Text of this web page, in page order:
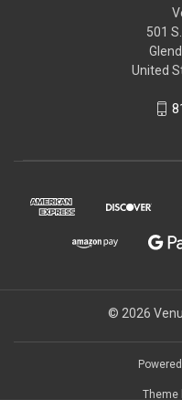
501
United
© 2026
Theme